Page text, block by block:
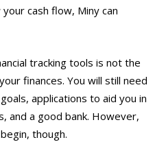
cash flow, Miny can
tracking tools is not the
finances. You will still need
applications to aid you in
and a good bank. However,
though.